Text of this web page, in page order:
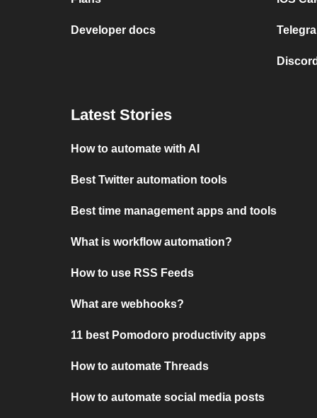
Developer docs
Latest Stories
How to automate with AI
Best Twitter automation tools
Best time management apps and tools
What is workflow automation?
How to use RSS Feeds
What are webhooks?
11 best Pomodoro productivity apps
How to automate Threads
How to automate social media posts